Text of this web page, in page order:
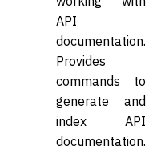
API
documentation.
Provides
commands to
generate and
index API
documentation.